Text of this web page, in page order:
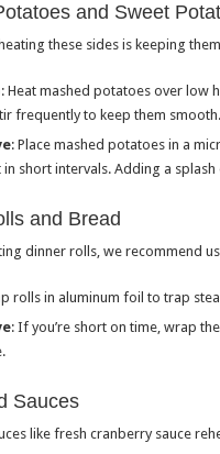
and Sweet
these sides is keeping
: Heat mashed potatoes over low
frequently to keep them smooth.
: Place mashed potatoes in a
in short intervals. Adding a
and Bread
dinner rolls, we recommend
rolls in aluminum foil to trap
: If you’re short on time, wrap
Sauces
like fresh cranberry sauce